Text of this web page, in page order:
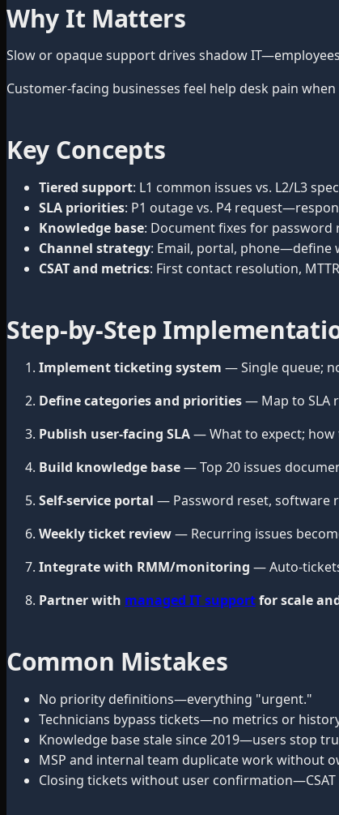
Why It Matters
Slow or opaque support drives shadow
Customer-facing businesses feel help desk pain
Key Concepts
Tiered support: L1 common issues vs. L2/L3
SLA priorities: P1 outage vs. P4
Knowledge base: Document fixes for
Channel strategy: Email, portal, phone—define
CSAT and metrics: First contact resolution,
Step-by-Step
Implement ticketing system — Single queue;
Define categories and priorities— Map to SLA
Publish user-facing SLA— What to expect; how
Build knowledge base— Top 20 issues
Self-service portal — Password reset, software
Weekly ticket review— Recurring issues
Integrate with RMM/monitoring — Auto-
Partner with managed IT supportfor scale
Common Mistakes
No priority definitions—everything "urgent."
Technicians bypass tickets—no metrics or
Knowledge base stale since 2019—users stop
MSP and internal team duplicate work without
Closing tickets without user confirmation—CSAT